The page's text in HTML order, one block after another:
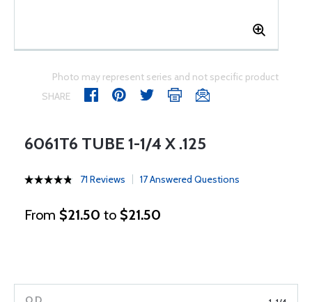
Photo may represent series and not specific product
SHARE
6061T6 TUBE 1-1/4 X .125
71 Reviews 17 Answered Questions
From $21.50 to $21.50